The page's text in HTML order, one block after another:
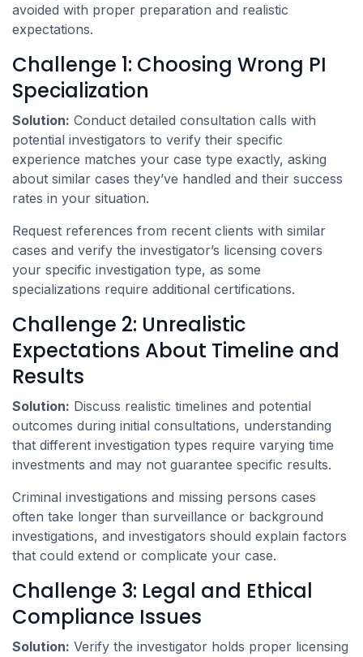
avoided with proper preparation and realistic
expectations.
Challenge 1: Choosing Wrong PI
Specialization
Solution: Conduct detailed consultation calls with
potential investigators to verify their specific
experience matches your case type exactly, asking
about similar cases they’ve handled and their success
rates in your situation.
Request references from recent clients with similar
cases and verify the investigator’s licensing covers
your specific investigation type, as some
specializations require additional certifications.
Challenge 2: Unrealistic
Expectations About Timeline and
Results
Solution: Discuss realistic timelines and potential
outcomes during initial consultations, understanding
that different investigation types require varying time
investments and may not guarantee specific results.
Criminal investigations and missing persons cases
often take longer than surveillance or background
investigations, and investigators should explain factors
that could extend or complicate your case.
Challenge 3: Legal and Ethical
Compliance Issues
Solution: Verify the investigator holds proper licensing